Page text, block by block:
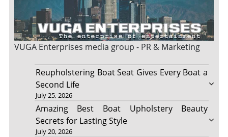
VUGA Enterprises media group - PR & Marketing
Reupholstering Boat Seat Gives Every Boat a
Second Life
July 25, 2026
Amazing Best Boat Upholstery Beauty
Secrets for Lasting Style
July 20, 2026